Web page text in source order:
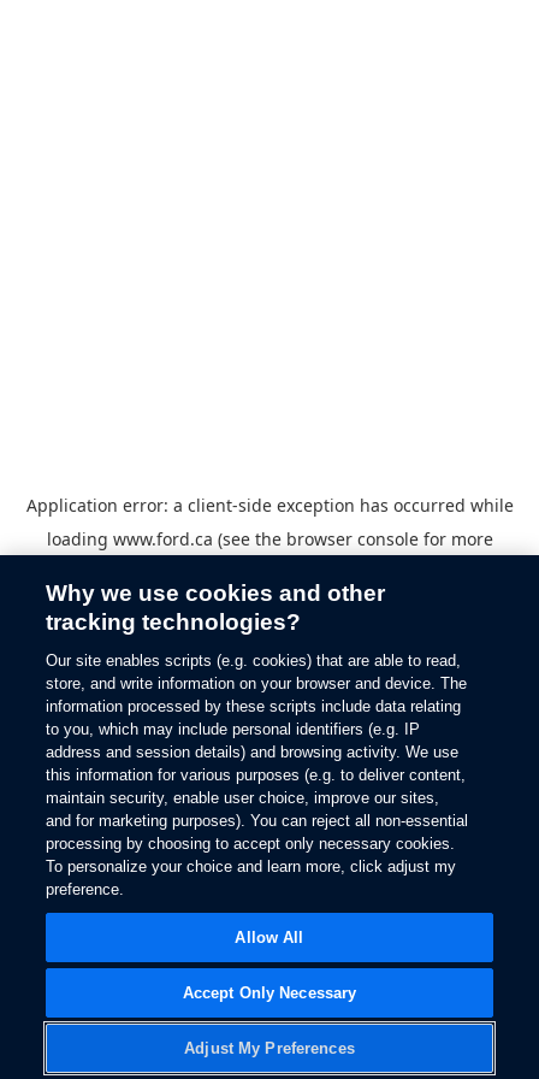
Application error: a client-side exception has occurred while
loading www.ford.ca (see the browser consolefor more
Why we use cookies and other
tracking technologies?
Our site enables scripts (e.g. cookies) that are able to read,
store, and write information on your browser and device. The
information processed by these scripts include data relating
to you, which may include personal identifiers (e.g. IP
address and session details) and browsing activity. We use
this information for various purposes (e.g. to deliver content,
maintain security, enable user choice, improve our sites,
and for marketing purposes). You can reject all non-essential
processing by choosing to accept only necessary cookies.
To personalize your choice and learn more, click adjust my
preference.
Adjust My Preferences
Accept Only Necessary
Allow All